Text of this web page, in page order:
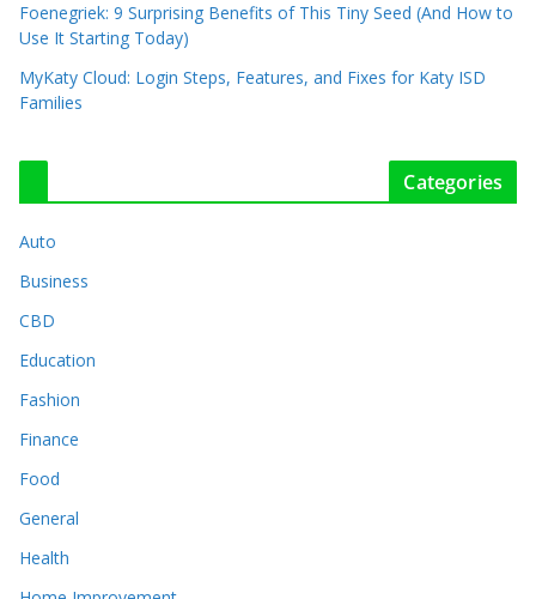
Foenegriek: 9 Surprising Benefits of This Tiny Seed (And How to
Use It Starting Today)
MyKaty Cloud: Login Steps, Features, and Fixes for Katy ISD
Families
Categories
Auto
Business
CBD
Education
Fashion
Finance
Food
General
Health